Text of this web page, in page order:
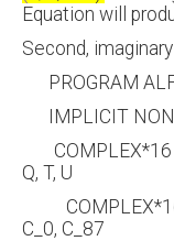
Equation will
Second,
PROGRAM
IMPLICIT
COMPLEX*16
Q, T, U
COMPLEX*16
C_0, C_87